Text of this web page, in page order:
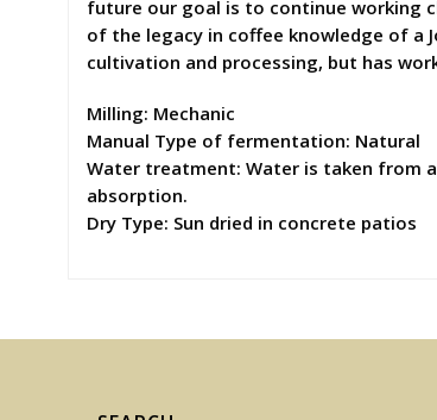
future our goal is to continue working
of the legacy in coffee knowledge of a
cultivation and processing, but has
Milling: Mechanic
Manual Type of fermentation: Natural
Water treatment: Water is taken from
absorption.
Dry Type: Sun dried in concrete patios